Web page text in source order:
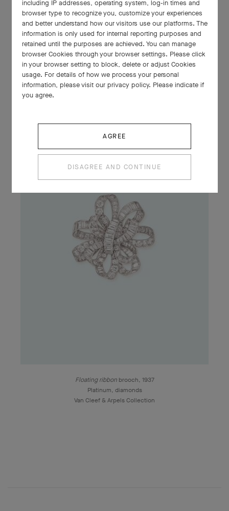
Collaret, 1929
Platinum, emeralds, diamonds
Van Cleef & Arpels Collection
Floating ribbonbrooch, 1937
Platinum, diamonds
Van Cleef & Arpels Collection
including IP addresses, operating system, log-in times and
browser type to recognize you, customize your experiences
and better understand how our visitors use our platforms. The
information is only used for internal reporting purposes and
retained until the purposes are achieved. You can manage
browser Cookies through your browser settings. Please click
in your browser setting to block, delete or adjust Cookies
usage. For details of how we process your personal
information, please visit our privacy policy. Please indicate if
you agree.
AGREE
DISAGREE AND CONTINUE